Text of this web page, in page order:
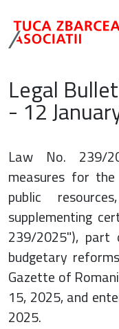
Legal
- 12
Law No. 239/
measures for
public
supplementing
239/2025"), part
budgetary
Gazette of
15, 2025, and
2025.